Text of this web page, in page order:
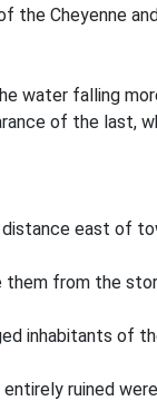
Cheyenne
water falling
of the last,
distance east of
them from the
inhabitants of
ruined